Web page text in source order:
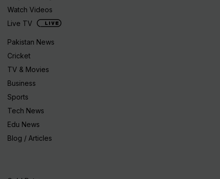
Watch Videos
Live TV
Pakistan News
Cricket
TV & Movies
Business
Sports
Tech News
Edu News
Blog / Articles